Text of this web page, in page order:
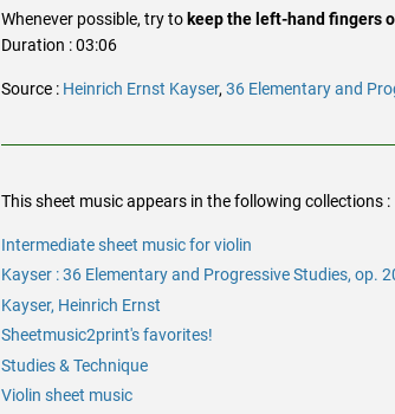
Whenever possible, try to keep the left-hand fingers
Duration : 03:06
Source : Heinrich Ernst Kayser, 36 Elementary and
This sheet music appears in the following collections :
Intermediate sheet music for violin
Kayser : 36 Elementary and Progressive Studies, op.
Kayser, Heinrich Ernst
Sheetmusic2print's favorites!
Studies & Technique
Violin sheet music